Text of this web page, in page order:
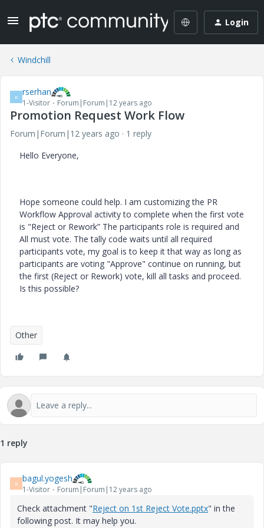
Login
Windchill
R rserhan
1-Visitor Forum|Forum|12 years ago
Promotion Request Work Flow
Forum|Forum|12 years ago
1 reply
Hello Everyone,
Hope someone could help. I am customizing the PR
Workflow Approval activity to complete when the first vote
is "Reject or Rework” The participants role is required and
All must vote. The tally code waits until all required
participants vote, my goal is to keep it that way as long as
participants are voting "Approve" continue on running, but
the first (Reject or Rework) vote, kill all tasks and proceed.
Is this possible?
Other
1 reply
B bagul.yogesh
1-Visitor Forum|Forum|12 years ago
Check attachment "Reject on 1st Reject Vote.pptx" in the
following post. It may help you.